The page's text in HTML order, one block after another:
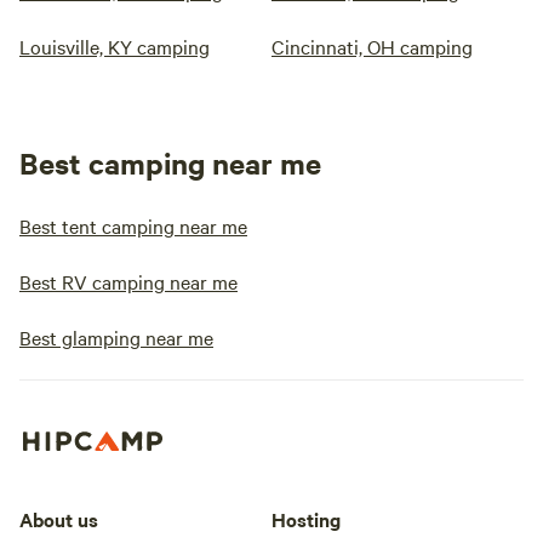
Louisville, KY camping Cincinnati, OH camping
Best camping near me
Best tent camping near me
Best RV camping near me
Best glamping near me
About us Hosting